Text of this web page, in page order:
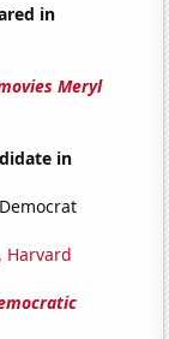
in
Meryl
in
Harvard